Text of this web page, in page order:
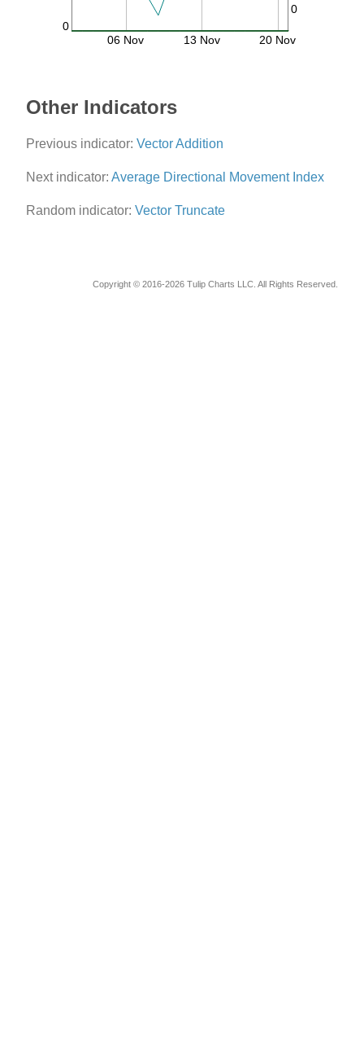
0
0
06 Nov 13 Nov 20 Nov
Other Indicators
Previous indicator: Vector Addition
Next indicator: Average Directional Movement Index
Random indicator: Vector Truncate
Copyright © 2016-2026 Tulip Charts LLC. All Rights Reserved.